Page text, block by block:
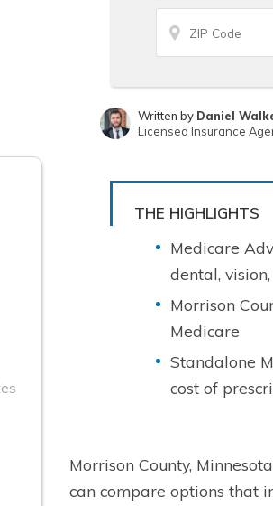
Written by Daniel
Licensed Insurance
THE HIGHLIGHTS
Medicare
dental,
Morrison
Medicare
Standalone
cost of
Morrison County,
can compare options that